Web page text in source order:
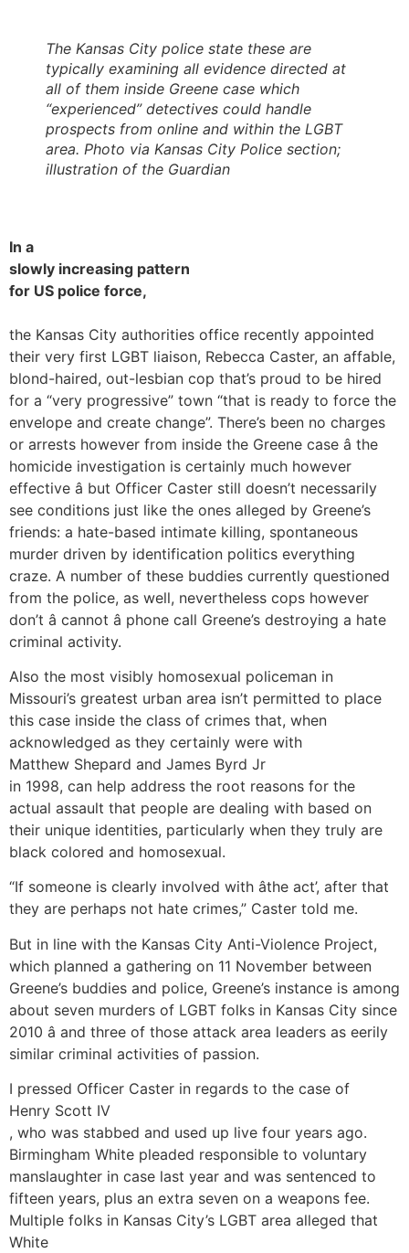
The Kansas City police state these are
typically examining all evidence directed at
all of them inside Greene case which
“experienced” detectives could handle
prospects from online and within the LGBT
area. Photo via Kansas City Police section;
illustration of the Guardian
In a
slowly increasing pattern
for US police force,
the Kansas City authorities office recently appointed
their very first LGBT liaison, Rebecca Caster, an affable,
blond-haired, out-lesbian cop that’s proud to be hired
for a “very progressive” town “that is ready to force the
envelope and create change”. There’s been no charges
or arrests however from inside the Greene case â the
homicide investigation is certainly much however
effective â but Officer Caster still doesn’t necessarily
see conditions just like the ones alleged by Greene’s
friends: a hate-based intimate killing, spontaneous
murder driven by identification politics everything
craze. A number of these buddies currently questioned
from the police, as well, nevertheless cops however
don’t â cannot â phone call Greene’s destroying a hate
criminal activity.
Also the most visibly homosexual policeman in
Missouri’s greatest urban area isn’t permitted to place
this case inside the class of crimes that, when
acknowledged as they certainly were with
Matthew Shepard and James Byrd Jr
in 1998, can help address the root reasons for the
actual assault that people are dealing with based on
their unique identities, particularly when they truly are
black colored and homosexual.
“If someone is clearly involved with âthe act’, after that
they are perhaps not hate crimes,” Caster told me.
But in line with the Kansas City Anti-Violence Project,
which planned a gathering on 11 November between
Greene’s buddies and police, Greene’s instance is among
about seven murders of LGBT folks in Kansas City since
2010 â and three of those attack area leaders as eerily
similar criminal activities of passion.
I pressed Officer Caster in regards to the case of
Henry Scott IV
, who was stabbed and used up live four years ago.
Birmingham White pleaded responsible to voluntary
manslaughter in case last year and was sentenced to
fifteen years, plus an extra seven on a weapons fee.
Multiple folks in Kansas City’s LGBT area alleged that
White